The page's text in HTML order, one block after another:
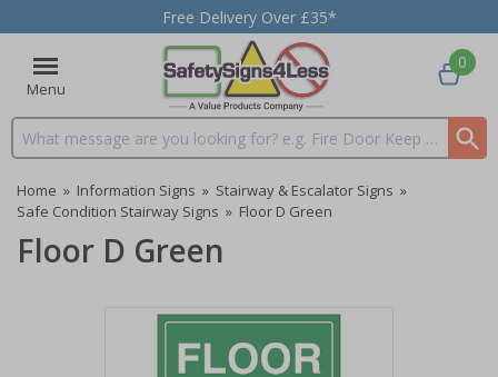
Free Delivery Over £35*
Menu
Search input box
0
Home » Information Signs » Stairway & Escalator Signs »
Safe Condition Stairway Signs » Floor D Green
Floor D Green